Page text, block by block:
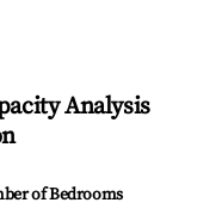
Analysis
of Bedrooms